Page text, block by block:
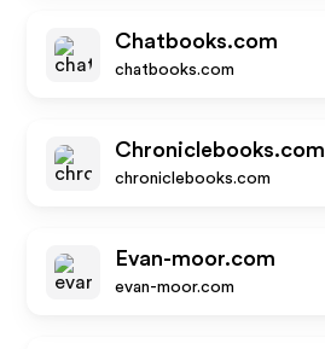
Chatbooks.com
chatbooks.com
Chroniclebooks.com
chroniclebooks.com
Evan-moor.com
evan-moor.com